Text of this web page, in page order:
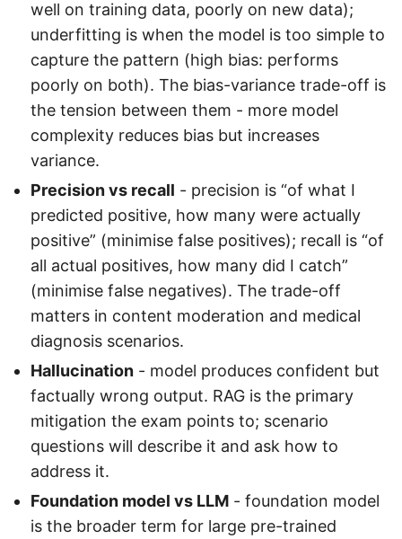
well on training data, poorly on new data);
underfitting is when the model is too simple to
capture the pattern (high bias: performs
poorly on both). The bias-variance trade-off is
the tension between them - more model
complexity reduces bias but increases
variance.
Precision vs recall - precision is “of what I
predicted positive, how many were actually
positive” (minimise false positives); recall is “of
all actual positives, how many did I catch”
(minimise false negatives). The trade-off
matters in content moderation and medical
diagnosis scenarios.
Hallucination - model produces confident but
factually wrong output. RAG is the primary
mitigation the exam points to; scenario
questions will describe it and ask how to
address it.
Foundation model vs LLM - foundation model
is the broader term for large pre-trained